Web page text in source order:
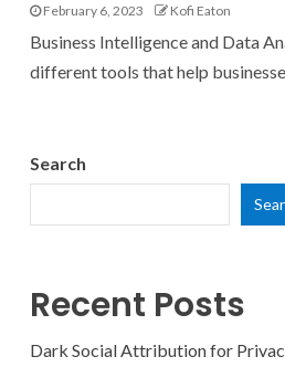
February 6, 2023 Kofi Eaton
Business Intelligence and Data
different tools that help
Search
Recent Posts
Dark Social Attribution for